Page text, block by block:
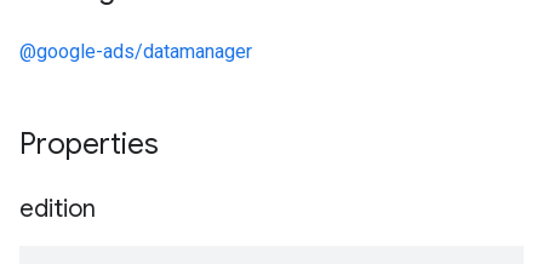
@google-ads/datamanager
Properties
edition